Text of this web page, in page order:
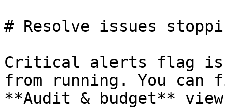
# Resolve issues
Critical alerts flag
from running. You
**Audit & budget**